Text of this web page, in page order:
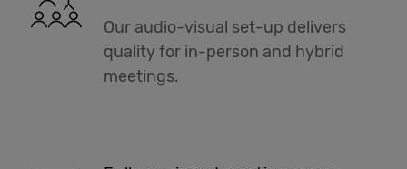
Our audio-visual set-up delivers
quality for in-person and hybrid
meetings.